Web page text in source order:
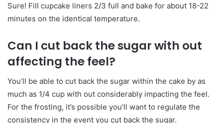
Sure! Fill cupcake liners 2/3 full and bake for about 18-22
minutes on the identical temperature.
Can I cut back the sugar with out
affecting the feel?
You’ll be able to cut back the sugar within the cake by as
much as 1/4 cup with out considerably impacting the feel.
For the frosting, it’s possible you’ll want to regulate the
consistency in the event you cut back the sugar.